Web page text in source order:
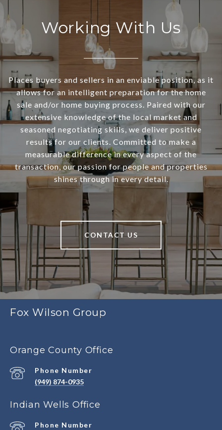
Working With Us
Places buyers and sellers in an enviable position, as it
allows for an intelligent preparation for the home
sale and/or home buying process. Paired with our
extensive knowledge of the local market and
seasoned negotiating skills, we deliver positive
results for our clients. Committed to make a
measurable difference in every aspect of the
transaction, our passion for people and properties
shines through in every detail.
CONTACT US
Fox Wilson Group
Orange County Office
Phone Number
(949) 874-0935
Indian Wells Office
Phone Number